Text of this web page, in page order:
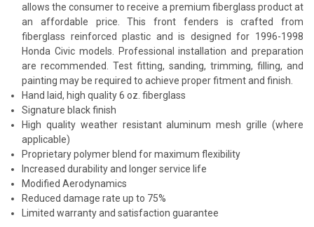
allows the consumer to receive a premium fiberglass product at
an affordable price. This front fenders is crafted from
fiberglass reinforced plastic and is designed for 1996-1998
Honda Civic models. Professional installation and preparation
are recommended. Test fitting, sanding, trimming, filling, and
painting may be required to achieve proper fitment and finish.
Hand laid, high quality 6 oz. fiberglass
Signature black finish
High quality weather resistant aluminum mesh grille (where
applicable)
Proprietary polymer blend for maximum flexibility
Increased durability and longer service life
Modified Aerodynamics
Reduced damage rate up to 75%
Limited warranty and satisfaction guarantee